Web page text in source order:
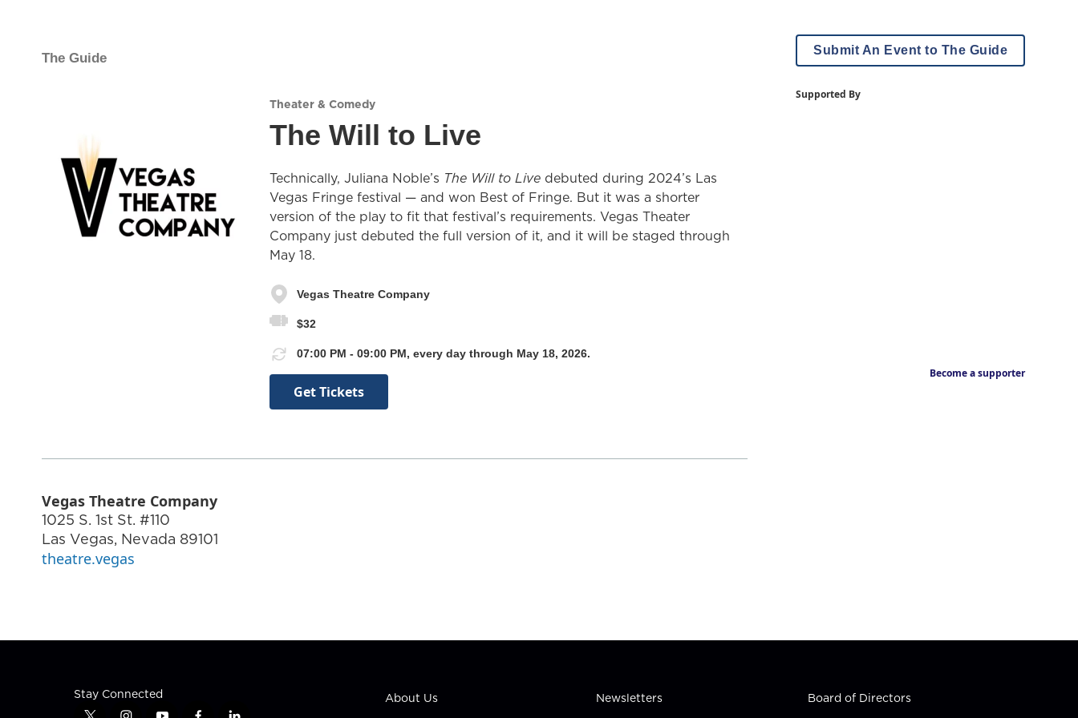
The Guide
Theater & Comedy
The Will to Live
Technically, Juliana Noble’s The Will to Live debuted during 2024’s Las
Vegas Fringe festival — and won Best of Fringe. But it was a shorter
version of the play to fit that festival’s requirements. Vegas Theater
Company just debuted the full version of it, and it will be staged through
May 18.
Vegas Theatre Company
$32
07:00 PM - 09:00 PM, every day through May 18, 2026.
Get Tickets
Vegas Theatre Company
1025 S. 1st St. #110
Las Vegas, Nevada 89101
theatre.vegas
Submit An Event to The Guide
Supported By
Become a supporter
Stay Connected About Us Newsletters Board of Directors